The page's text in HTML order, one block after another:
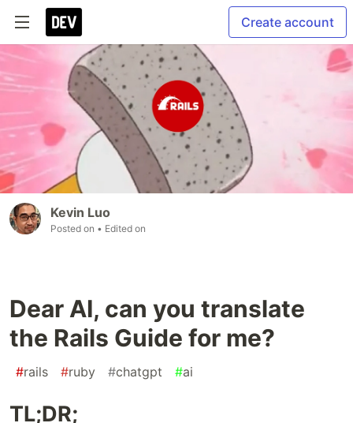
Create account
Kevin Luo
Posted on • Edited on
Dear AI, can you translate
the Rails Guide for me?
#rails #ruby #chatgpt #ai
TL;DR;